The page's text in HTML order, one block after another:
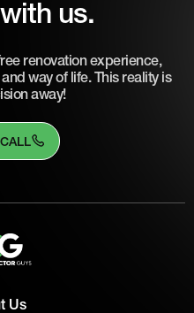
us.
renovation experience,
way of life. This reality is
away!
Us